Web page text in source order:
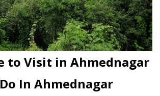
to Visit in Ahmednagar
In Ahmednagar